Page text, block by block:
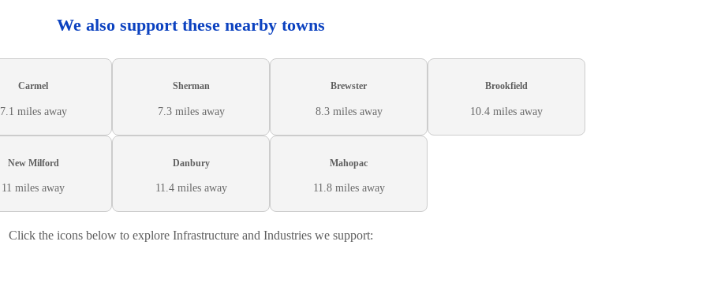
We also support these nearby towns
Carmel
7.1 miles away
Sherman
7.3 miles away
Brewster
8.3 miles away
Brookfield
10.4 miles away
New Milford
11 miles away
Danbury
11.4 miles away
Mahopac
11.8 miles away
Click the icons below to explore Infrastructure and Industries we support: